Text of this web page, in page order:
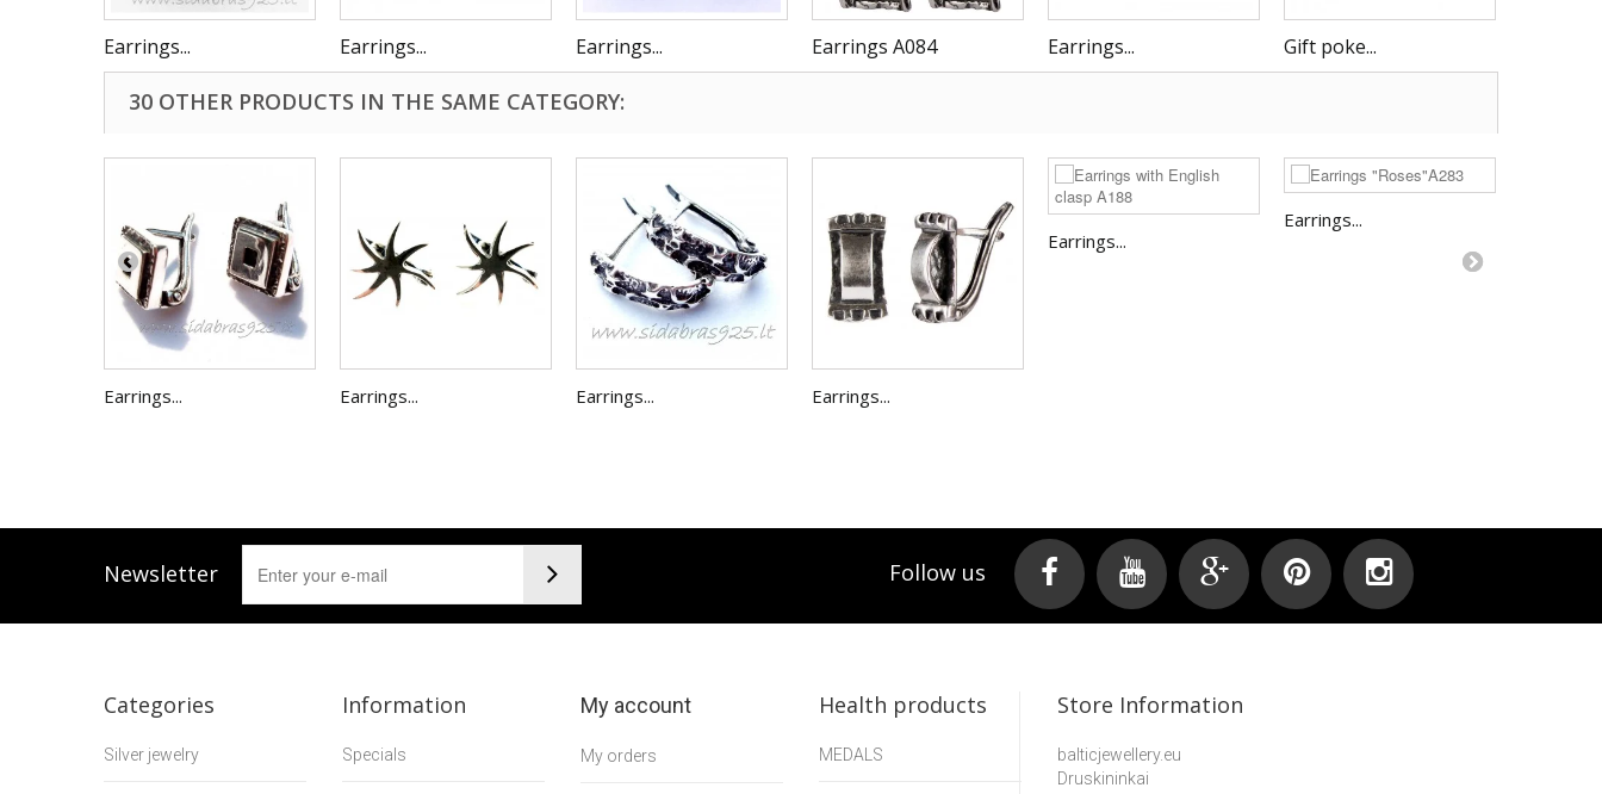
Earrings... Earrings... Earrings... Earrings A084 Earrings... Gift poke...
30 OTHER PRODUCTS IN THE SAME CATEGORY:
Earrings... Earrings... Earrings... Earrings...
Earrings...
Earrings...
Newsletter Follow us
Categories
Silver jewelry
Information
Specials
My account
My orders
Health products
MEDALS
Store Information
balticjewellery.eu
Druskininkai